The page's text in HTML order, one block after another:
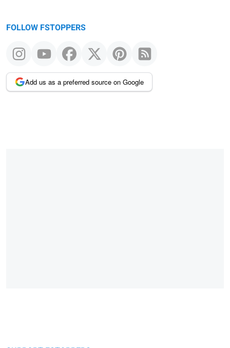
FOLLOW FSTOPPERS
Add us as a preferred source on Google